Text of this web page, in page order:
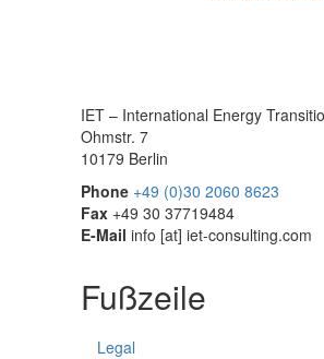
IET – International Energy
Ohmstr. 7
10179 Berlin
Phone +49 (0)30 2060 8623
Fax +49 30 37719484
E-Mail info [at] iet-consulting.com
Fußzeile
Legal